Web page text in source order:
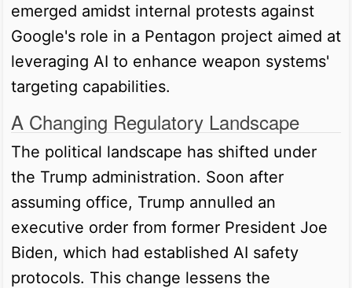
emerged amidst internal protests against
Google's role in a Pentagon project aimed at
leveraging AI to enhance weapon systems'
targeting capabilities.
A Changing Regulatory Landscape
The political landscape has shifted under
the Trump administration. Soon after
assuming office, Trump annulled an
executive order from former President Joe
Biden, which had established AI safety
protocols. This change lessens the